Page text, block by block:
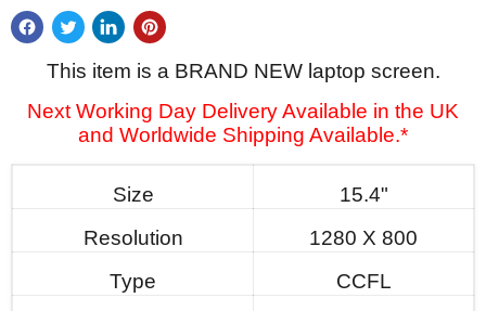
This item is a BRAND NEW laptop screen.
Next Working Day Delivery Available in the UK
and Worldwide Shipping Available.*
Size
15.4"
Resolution
1280 X 800
Type
CCFL